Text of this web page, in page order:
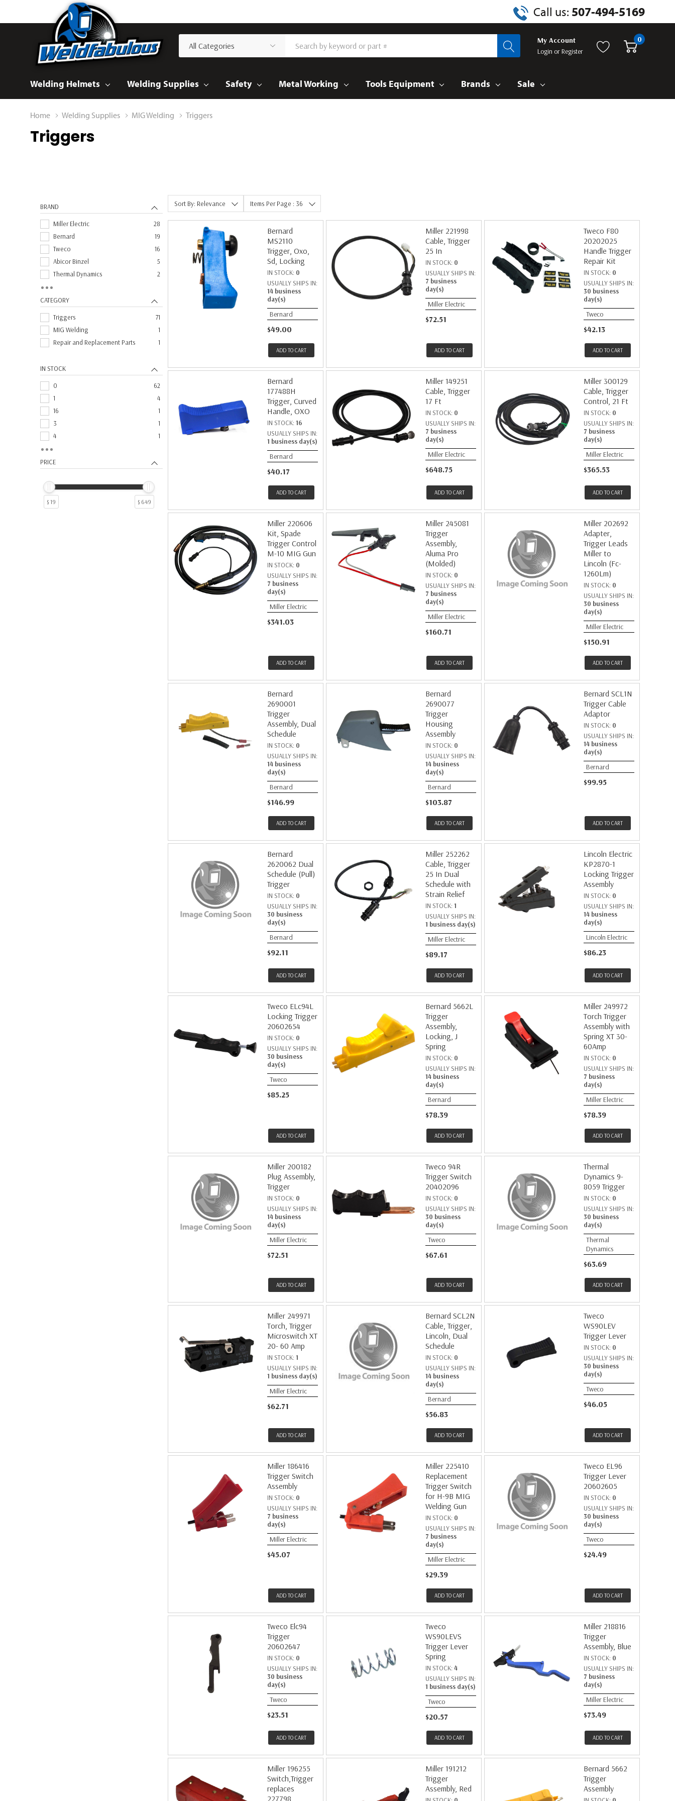
Call us: 507-494-5169
Categories
Search
My Account
Login orRegister
0
Welding Helmets Welding Supplies Safety Metal Working Tools Equipment Brands Sale
Home Welding Supplies MIG Welding Triggers
Triggers
BRAND
Miller Electric
28
Bernard
19
Tweco
16
Abicor Binzel
5
Thermal Dynamics
2
CATEGORY
Triggers
71
MIG Welding
1
Repair and Replacement Parts
1
IN STOCK
0
62
1
4
16
1
3
1
4
1
9
PRICE
$ 19 $ 649
Sort By: Relevance Items Per Page : 36
Bernard
MS2110
Trigger, Oxo,
Sd, Locking
IN STOCK: 0
USUALLY SHIPS IN:
14 business
day(s)
Bernard
$49.00
ADD TO CART
Miller 221998
Cable, Trigger
25 In
IN STOCK: 0
USUALLY SHIPS IN:
7 business
day(s)
Miller Electric
$72.51
ADD TO CART
Tweco F80
20202025
Handle Trigger
Repair Kit
IN STOCK: 0
USUALLY SHIPS IN:
30 business
day(s)
Tweco
$42.13
ADD TO CART
Bernard
177488H
Trigger, Curved
Handle, OXO
IN STOCK: 16
USUALLY SHIPS IN:
1 business day(s)
Bernard
$40.17
ADD TO CART
Miller 149251
Cable, Trigger
17 Ft
IN STOCK: 0
USUALLY SHIPS IN:
7 business
day(s)
Miller Electric
$648.75
ADD TO CART
Miller 300129
Cable, Trigger
Control, 21 Ft
IN STOCK: 0
USUALLY SHIPS IN:
7 business
day(s)
Miller Electric
$365.53
ADD TO CART
Miller 220606
Kit, Spade
Trigger Control
M-10 MIG Gun
IN STOCK: 0
USUALLY SHIPS IN:
7 business
day(s)
Miller Electric
$341.03
ADD TO CART
Miller 245081
Trigger
Assembly,
Aluma Pro
(Molded)
IN STOCK: 0
USUALLY SHIPS IN:
7 business
day(s)
Miller Electric
$160.71
ADD TO CART
Miller 202692
Adapter,
Trigger Leads
Miller to
Lincoln (Fc-
1260Lm)
IN STOCK: 0
USUALLY SHIPS IN:
30 business
day(s)
Miller Electric
$150.91
ADD TO CART
Bernard
2690001
Trigger
Assembly, Dual
Schedule
IN STOCK: 0
USUALLY SHIPS IN:
14 business
day(s)
Bernard
$146.99
ADD TO CART
Bernard
2690077
Trigger
Housing
Assembly
IN STOCK: 0
USUALLY SHIPS IN:
14 business
day(s)
Bernard
$103.87
ADD TO CART
Bernard SCL1N
Trigger Cable
Adaptor
IN STOCK: 0
USUALLY SHIPS IN:
14 business
day(s)
Bernard
$99.95
ADD TO CART
Bernard
2620062 Dual
Schedule (Pull)
Trigger
IN STOCK: 0
USUALLY SHIPS IN:
30 business
day(s)
Bernard
$92.11
ADD TO CART
Miller 252262
Cable, Trigger
25 In Dual
Schedule with
Strain Relief
IN STOCK: 1
USUALLY SHIPS IN:
1 business day(s)
Miller Electric
$89.17
ADD TO CART
Lincoln Electric
KP2870-1
Locking Trigger
Assembly
IN STOCK: 0
USUALLY SHIPS IN:
14 business
day(s)
Lincoln Electric
$86.23
ADD TO CART
Tweco ELc94L
Locking Trigger
20602654
IN STOCK: 0
USUALLY SHIPS IN:
30 business
day(s)
Tweco
$85.25
ADD TO CART
Bernard 5662L
Trigger
Assembly,
Locking, J
Spring
IN STOCK: 0
USUALLY SHIPS IN:
14 business
day(s)
Bernard
$78.39
ADD TO CART
Miller 249972
Torch Trigger
Assembly with
Spring XT 30-
60Amp
IN STOCK: 0
USUALLY SHIPS IN:
7 business
day(s)
Miller Electric
$78.39
ADD TO CART
Miller 200182
Plug Assembly,
Trigger
IN STOCK: 0
USUALLY SHIPS IN:
14 business
day(s)
Miller Electric
$72.51
ADD TO CART
Tweco 94R
Trigger Switch
20402096
IN STOCK: 0
USUALLY SHIPS IN:
30 business
day(s)
Tweco
$67.61
ADD TO CART
Thermal
Dynamics 9-
8059 Trigger
IN STOCK: 0
USUALLY SHIPS IN:
30 business
day(s)
Thermal
Dynamics
$63.69
ADD TO CART
Miller 249971
Torch, Trigger
Microswitch XT
20- 60 Amp
IN STOCK: 1
USUALLY SHIPS IN:
1 business day(s)
Miller Electric
$62.71
ADD TO CART
Bernard SCL2N
Cable, Trigger,
Lincoln, Dual
Schedule
IN STOCK: 0
USUALLY SHIPS IN:
14 business
day(s)
Bernard
$56.83
ADD TO CART
Tweco
WS90LEV
Trigger Lever
IN STOCK: 0
USUALLY SHIPS IN:
30 business
day(s)
Tweco
$46.05
ADD TO CART
Miller 186416
Trigger Switch
Assembly
IN STOCK: 0
USUALLY SHIPS IN:
7 business
day(s)
Miller Electric
$45.07
ADD TO CART
Miller 225410
Replacement
Trigger Switch
for H-9B MIG
Welding Gun
IN STOCK: 0
USUALLY SHIPS IN:
7 business
day(s)
Miller Electric
$29.39
ADD TO CART
Tweco EL96
Trigger Lever
20602605
IN STOCK: 0
USUALLY SHIPS IN:
30 business
day(s)
Tweco
$24.49
ADD TO CART
Tweco Elc94
Trigger
20602647
IN STOCK: 0
USUALLY SHIPS IN:
30 business
day(s)
Tweco
$23.51
ADD TO CART
Tweco
WS90LEVS
Trigger Lever
Spring
IN STOCK: 4
USUALLY SHIPS IN:
1 business day(s)
Tweco
$20.57
ADD TO CART
Miller 218816
Trigger
Assembly, Blue
IN STOCK: 0
USUALLY SHIPS IN:
7 business
day(s)
Miller Electric
$73.49
ADD TO CART
Miller 196255
Switch,Trigger
replaces
227798
Miller 191212
Trigger
Assembly, Red
Bernard 5662
Trigger
Assembly